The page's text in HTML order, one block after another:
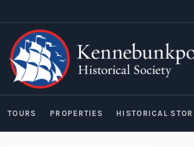
TOURS PROPERTIES HISTORICAL